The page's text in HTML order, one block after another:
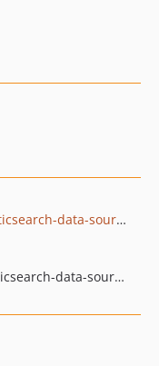
github.com/contributte/datagrid-elasticsearch-data-source
pkg:composer/ublaboo/datagrid-elasticsearch-data-source